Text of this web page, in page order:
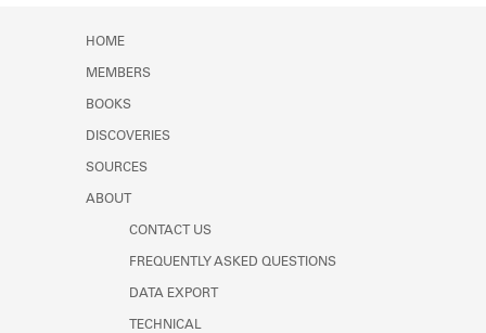
HOME
MEMBERS
BOOKS
DISCOVERIES
SOURCES
ABOUT
CONTACT US
FREQUENTLY ASKED QUESTIONS
DATA EXPORT
TECHNICAL